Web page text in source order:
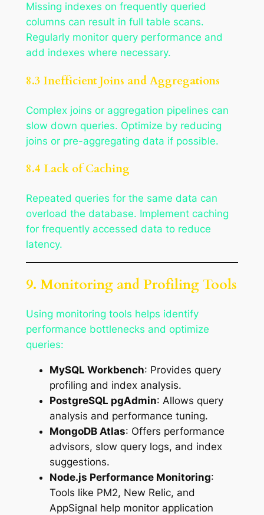
Missing indexes on frequently queried
columns can result in full table scans.
Regularly monitor query performance and
add indexes where necessary.
8.3 Inefficient Joins and Aggregations
Complex joins or aggregation pipelines can
slow down queries. Optimize by reducing
joins or pre-aggregating data if possible.
8.4 Lack of Caching
Repeated queries for the same data can
overload the database. Implement caching
for frequently accessed data to reduce
latency.
9. Monitoring and Profiling Tools
Using monitoring tools helps identify
performance bottlenecks and optimize
queries:
MySQL Workbench: Provides query
profiling and index analysis.
PostgreSQL pgAdmin: Allows query
analysis and performance tuning.
MongoDB Atlas: Offers performance
advisors, slow query logs, and index
suggestions.
Node.js Performance Monitoring:
Tools like PM2, New Relic, and
AppSignal help monitor application